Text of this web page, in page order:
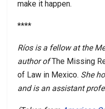
make it happen.
****
Ríos is a fellow at the
author ofThe Missing
of Law in Mexico. She
and is an assistant